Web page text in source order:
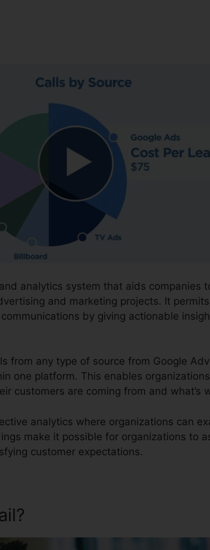
analytics system that aids companies
and marketing projects. It
by giving actionable
from any type of source from Google
one platform. This enables
customers are coming from and what’s
analytics where organizations can
make it possible for organizations to
customer expectations.